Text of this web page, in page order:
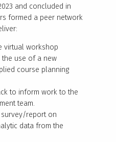
and concluded in
formed a peer network
virtual workshop
use of a new
course planning
to inform work to the
team.
report on
data from the